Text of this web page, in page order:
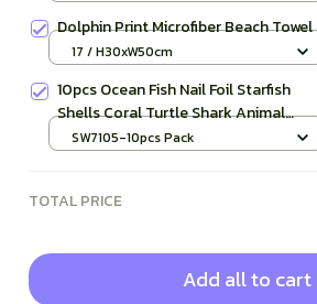
Dolphin Print Microfiber Beach Towel
17 / H30xW50cm
10pcs Ocean Fish Nail Foil Starfish
Shells Coral Turtle Shark Animal
Gradient Mermaid Transfer Sticker Full
SW7105-10pcs Pack
TOTAL PRICE
Add all to cart